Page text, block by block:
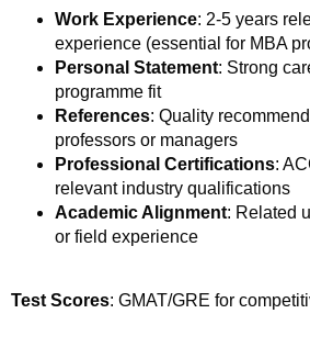
Work Experience: 2-5 years
experience (essential for MBA
Personal Statement: Strong
programme fit
References: Quality
professors or managers
Professional Certifications:
relevant industry qualifications
Academic Alignment: Related
or field experience
Test Scores: GMAT/GRE for